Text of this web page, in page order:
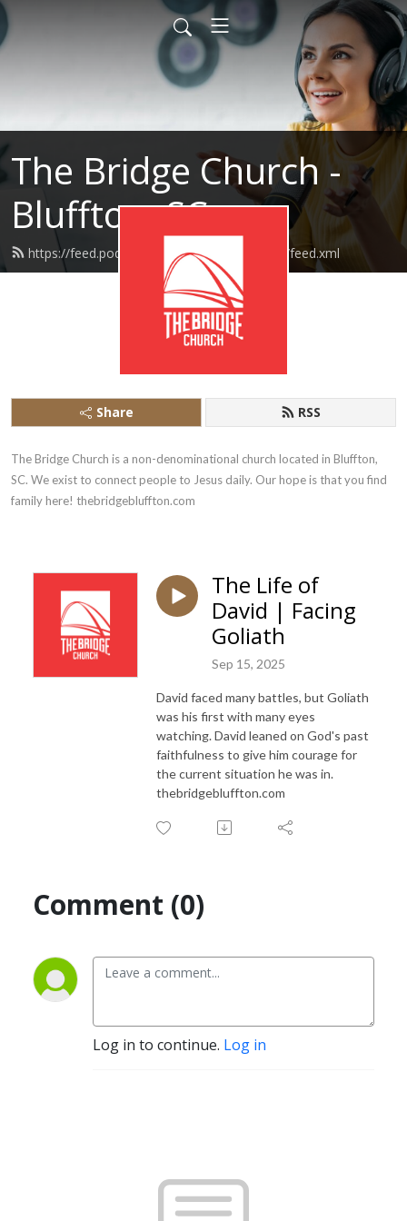
The Bridge Church -
Bluffton, SC
https://feed.podbean.com/thebridgebluffton/feed.xml
Share RSS
The Bridge Church is a non-denominational church located in Bluffton,
SC. We exist to connect people to Jesus daily. Our hope is that you find
family here! thebridgebluffton.com
The Life of
David | Facing
Goliath
Sep 15, 2025
David faced many battles, but Goliath
was his first with many eyes
watching. David leaned on God's past
faithfulness to give him courage for
the current situation he was in.
thebridgebluffton.com
Comment (0)
Log in to continue. Log in